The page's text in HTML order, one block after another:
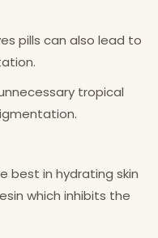
pills can also lead to
tropical
best in hydrating skin
which inhibits the